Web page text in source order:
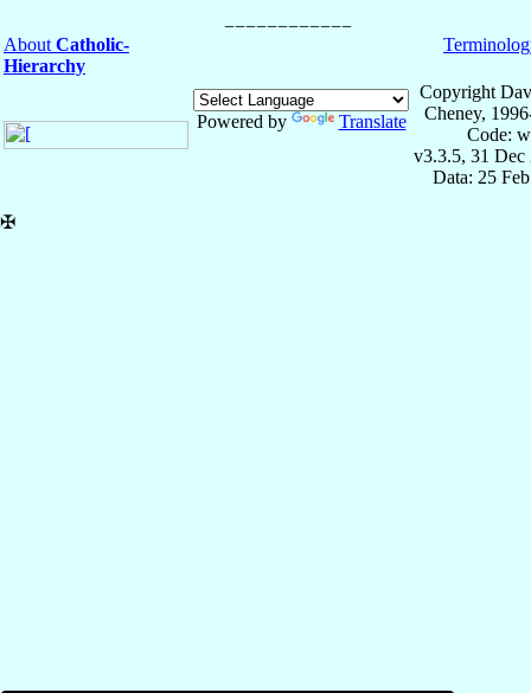
About Catholic-
Hierarchy
Powered by Translate
Copyright
Cheney,
Code:
v3.3.5, 31 Dec
Data: 25
✠